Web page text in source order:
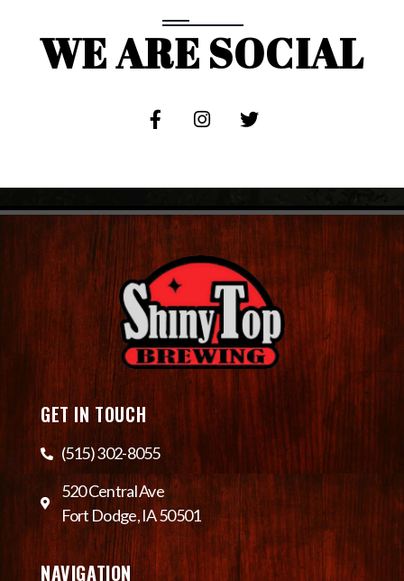
WE ARE SOCIAL
GET IN TOUCH
(515) 302-8055
520 Central Ave
Fort Dodge, IA 50501
NAVIGATION